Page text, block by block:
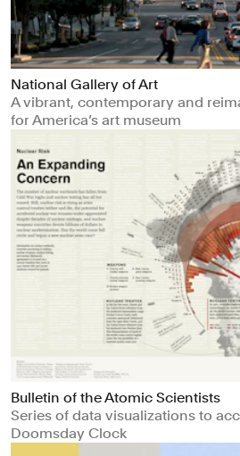
National Gallery of Art
A vibrant, contemporary and
for America’s art museum
Bulletin of the Atomic Scientists
Series of data visualizations to
Doomsday Clock